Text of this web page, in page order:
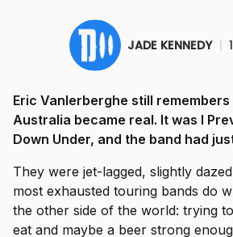
JADE KENNEDY |
Eric Vanlerberghe still
Australia became real. It was I
Down Under, and the band had
They were jet-lagged, slightly
most exhausted touring bands do
the other side of the world: trying
eat and maybe a beer strong